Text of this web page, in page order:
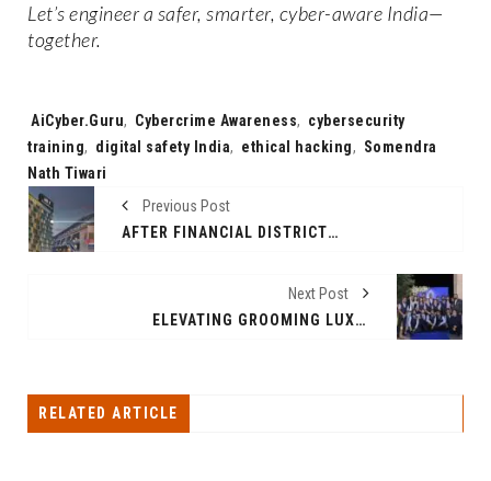
Let’s engineer a safer, smarter, cyber-aware India—
together.
Tags:
AiCyber.Guru, Cybercrime Awareness, cybersecurity
training, digital safety India, ethical hacking, Somendra
Nath Tiwari
Previous Post
AFTER FINANCIAL DISTRICT SUCCESS, ALT.F COWORKING ANNOUNCES LAUNCH OF ITS NEW BEGUMPET WORKSPACE
Next Post
ELEVATING GROOMING LUXURY: TRUEFITT & HILL'S NEW DESTINATION IN GURUGRAM
RELATED ARTICLE